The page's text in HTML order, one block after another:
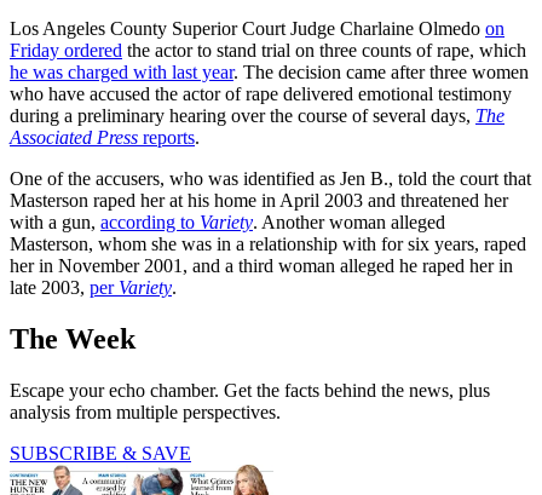
Los Angeles County Superior Court Judge Charlaine Olmedo on
Friday ordered the actor to stand trial on three counts of rape, which
he was charged with last year. The decision came after three women
who have accused the actor of rape delivered emotional testimony
during a preliminary hearing over the course of several days, The
Associated Press reports.
One of the accusers, who was identified as Jen B., told the court that
Masterson raped her at his home in April 2003 and threatened her
with a gun, according to Variety. Another woman alleged
Masterson, whom she was in a relationship with for six years, raped
her in November 2001, and a third woman alleged he raped her in
late 2003, per Variety.
The Week
Escape your echo chamber. Get the facts behind the news, plus
analysis from multiple perspectives.
SUBSCRIBE & SAVE